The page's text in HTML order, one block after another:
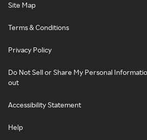
Site Map
Terms & Conditions
Privacy Policy
Do Not Sell or Share My Personal
out
Accessibility Statement
Help